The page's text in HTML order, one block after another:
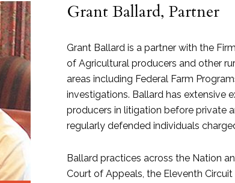
Grant Ballard, Partner
Grant Ballard is a partner with the
of Agricultural producers and other
areas including Federal Farm
investigations. Ballard has extensive
producers in litigation before private
regularly defended individuals
Ballard practices across the Nation
Court of Appeals, the Eleventh